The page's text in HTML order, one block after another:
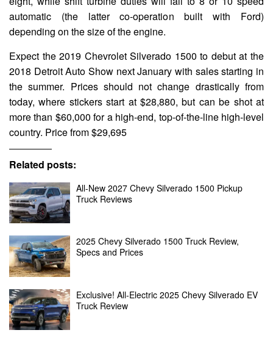
automatic (the latter co-operation built with Ford)
depending on the size of the engine.
Expect the 2019 Chevrolet Silverado 1500 to debut at the
2018 Detroit Auto Show next January with sales starting in
the summer. Prices should not change drastically from
today, where stickers start at $28,880, but can be shot at
more than $60,000 for a high-end, top-of-the-line high-level
country. Price from $29,695
Related posts:
All-New 2027 Chevy Silverado 1500 Pickup
Truck Reviews
2025 Chevy Silverado 1500 Truck Review,
Specs and Prices
Exclusive! All-Electric 2025 Chevy Silverado EV
Truck Review